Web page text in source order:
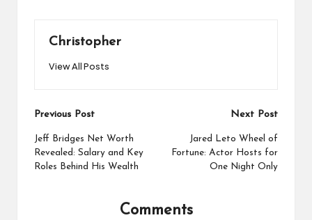
Christopher
View All Posts
Post
navigation
Previous Post
Jeff Bridges Net Worth
Revealed: Salary and Key
Roles Behind His Wealth
Next Post
Jared Leto Wheel of
Fortune: Actor Hosts for
One Night Only
Comments